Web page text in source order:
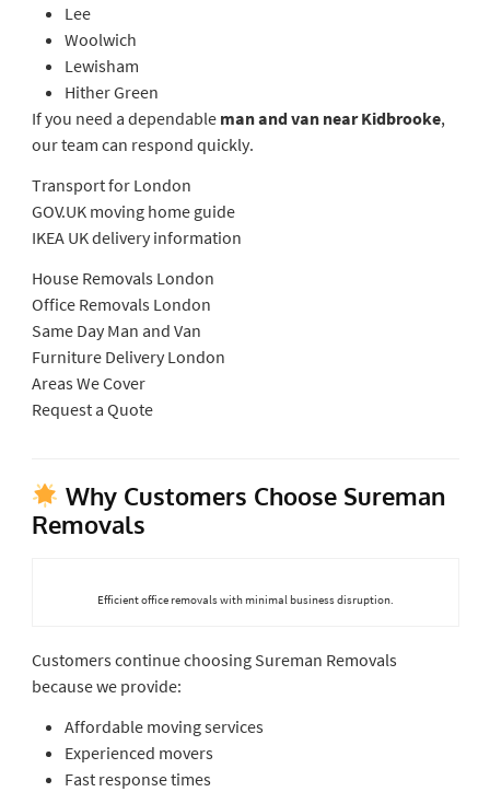
Lee
Woolwich
Lewisham
Hither Green
If you need a dependable man and van near Kidbrooke,
our team can respond quickly.
Transport for London
GOV.UK moving home guide
IKEA UK delivery information
House Removals London
Office Removals London
Same Day Man and Van
Furniture Delivery London
Areas We Cover
Request a Quote
Why Customers Choose Sureman
Removals
Efficient office removals with minimal business disruption.
Customers continue choosing Sureman Removals
because we provide:
Affordable moving services
Experienced movers
Fast response times